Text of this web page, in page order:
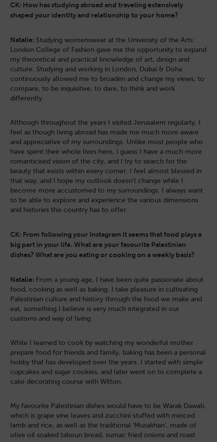
CK: How has studying abroad and traveling extensively
shaped your identity and relationship to your home?
Natalie: Studying womenswear at the University of the Arts:
London College of Fashion gave me the opportunity to expand
my theoretical and practical knowledge of art, design and
culture. Studying and working in London, Dubai & Doha
continuously allowed me to broaden and change my views, to
compare, to be inquisitive, to dare, to think and work
differently.
Although throughout the years I visited Jerusalem regularly, I
feel as though living abroad has made me much more aware
and appreciative of my surroundings. Unlike most people who
have spent their whole lives here, I guess I have a much more
romanticised vision of the city, and I try to search for the
beauty that exists within every corner. I feel almost blessed in
that way, and I hope my outlook doesn’t change while I
become more accustomed to my surroundings. I always want
to be able to explore and experience the various dimensions
and histories this country has to offer.
CK: From following your Instagram it seems that food plays a
big part in your life. What are your favourite Palestinian
dishes? What are you eating or cooking on a weekly basis?
Natalie: From a young age, I have been quite passionate about
food, cooking as well as baking. I take pleasure in cultivating
Palestinian culture and history through the food we make and
eat, something I believe is very much integrated in our
customs and way of living.
While I learned to cook by watching my wonderful mother
prepare food for friends and family, baking has been a personal
hobby that has developed over the years. I started with simple
cupcakes and sugar cookies, and later went on to complete a
cake decorating course with Wilton.
My favourite Palestinian dishes would have to be Warak Dawali,
which is grape vine leaves and zucchini stuffed with minced
lamb and rice, as well as the traditional ‘Musakhan’, made of
olive oil soaked taboun bread, sumac fried onions and roast